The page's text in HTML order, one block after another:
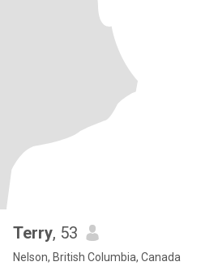
Terry, 53
Nelson, British Columbia, Canada